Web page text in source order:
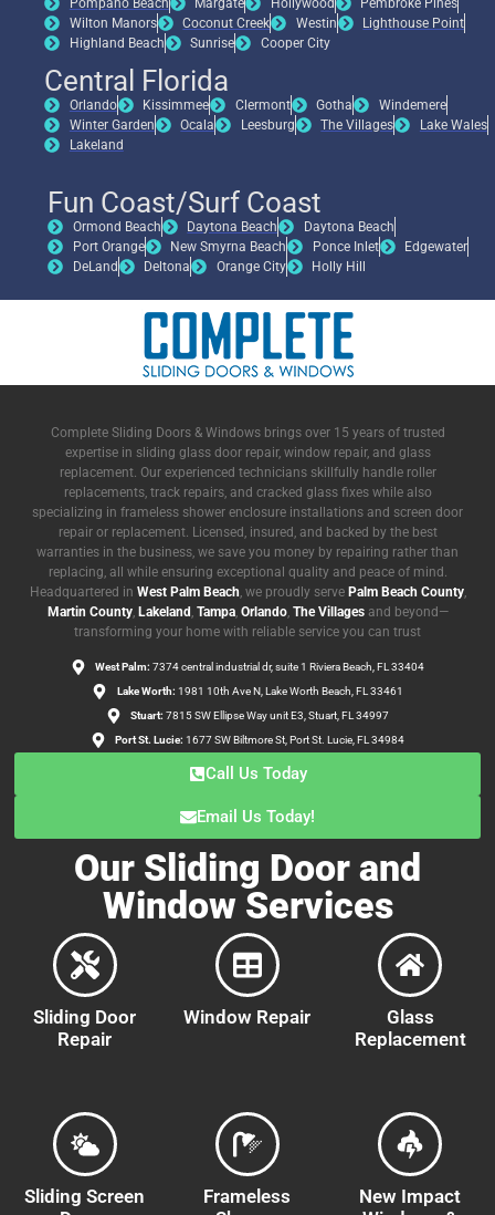
Pompano Beach
Margate Hollywood
Pembroke Pines
Wilton Manors
Coconut Creek Westin
Lighthouse Point
Highland Beach
Sunrise Cooper City
Central Florida
Orlando Kissimmee Clermont Gotha
Windemere
Winter Garden
Ocala Leesburg The Villages
Lake Wales
Lakeland
Fun Coast/Surf Coast
Ormond Beach Daytona Beach
Daytona Beach
Port Orange
New Smyrna Beach Ponce Inlet
Edgewater
DeLand
Deltona Orange City Holly Hill
Complete Sliding Doors & Windows brings over 15 years of trusted
expertise in sliding glass door repair, window repair, and glass
replacement. Our experienced technicians skillfully handle roller
replacements, track repairs, and cracked glass fixes while also
specializing in frameless shower enclosure installations and screen door
repair or replacement. Licensed, insured, and backed by the best
warranties in the business, we save you money by repairing rather than
replacing, all while ensuring exceptional quality and peace of mind.
Headquartered in West Palm Beach, we proudly serve Palm Beach County,
Martin County, Lakeland, Tampa, Orlando, The Villagesand beyond—
transforming your home with reliable service you can trust
West Palm: 7374 central industrial dr, suite 1 Riviera Beach, FL 33404
Lake Worth: 1981 10th Ave N, Lake Worth Beach, FL 33461
Stuart: 7815 SW Ellipse Way unit E3, Stuart, FL 34997
Port St. Lucie: 1677 SW Biltmore St, Port St. Lucie, FL 34984
Call Us Today
Email Us Today!
Our Sliding Door and
Window Services
Sliding Door
Repair
Window Repair
Glass
Replacement
Sliding Screen
Frameless
New Impact